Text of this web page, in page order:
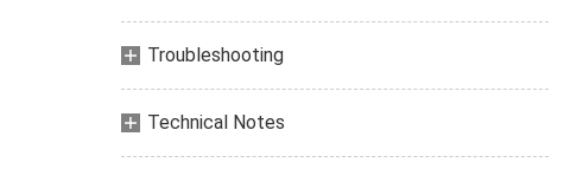
Troubleshooting
Technical Notes